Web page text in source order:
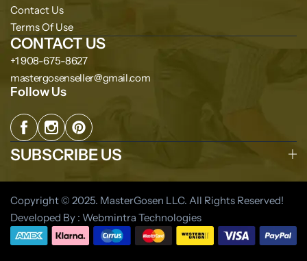
Contact Us
Terms Of Use
CONTACT US
+1 908-675-8627
mastergosenseller@gmail.com
Follow Us
SUBSCRIBE US
Copyright © 2025. MasterGosen LLC. All Rights Reserved!
Developed By : Webmintra Technologies